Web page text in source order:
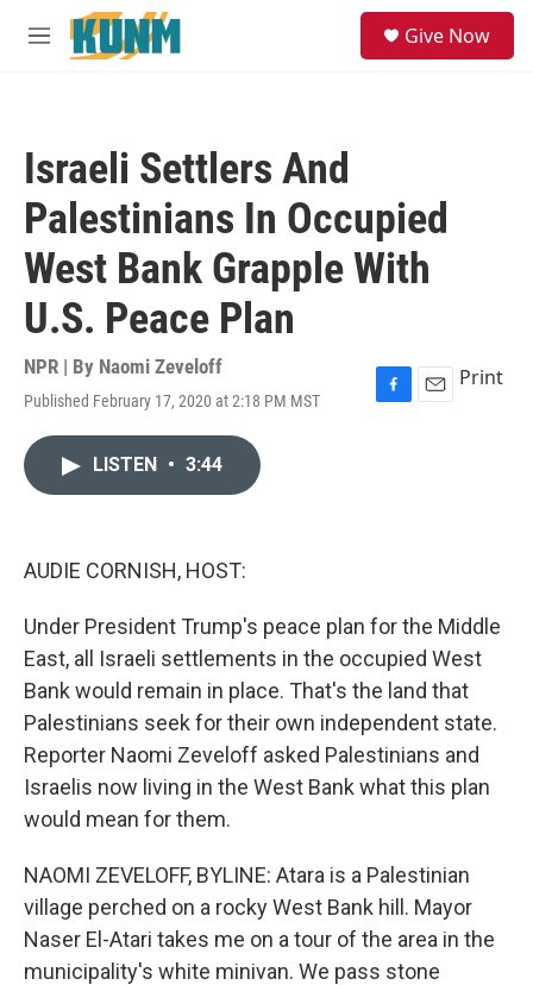
Skip to main content
M
Give Now
Israeli Settlers And
Palestinians In Occupied
West Bank Grapple With
U.S. Peace Plan
NPR | By Naomi Zeveloff
Published February 17, 2020 at 2:18 PM MST
F
E
Print
LISTEN • 3:44
AUDIE CORNISH, HOST:
Under President Trump's peace plan for the Middle
East, all Israeli settlements in the occupied West
Bank would remain in place. That's the land that
Palestinians seek for their own independent state.
Reporter Naomi Zeveloff asked Palestinians and
Israelis now living in the West Bank what this plan
would mean for them.
NAOMI ZEVELOFF, BYLINE: Atara is a Palestinian
village perched on a rocky West Bank hill. Mayor
Naser El-Atari takes me on a tour of the area in the
municipality's white minivan. We pass stone